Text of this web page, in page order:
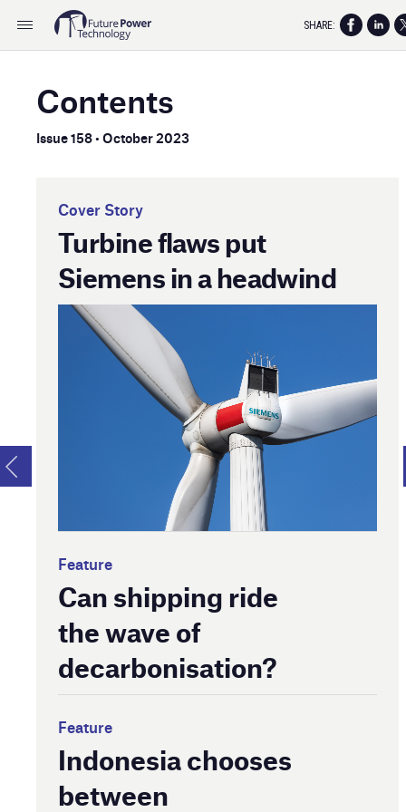
Contents
Issue 158 • October 2023
Cover Story
Turbine flaws put
Siemens in a headwind
Feature
Can shipping ride
the wave of
decarbonisation?
Feature
Indonesia chooses
between
SHARE: